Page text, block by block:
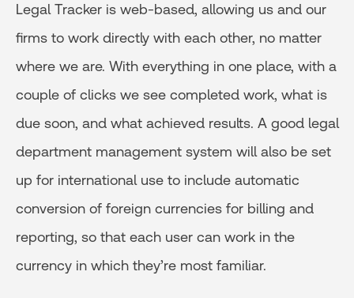
Legal Tracker is web-based, allowing us and our
firms to work directly with each other, no matter
where we are. With everything in one place, with a
couple of clicks we see completed work, what is
due soon, and what achieved results. A good legal
department management system will also be set
up for international use to include automatic
conversion of foreign currencies for billing and
reporting, so that each user can work in the
currency in which they’re most familiar.